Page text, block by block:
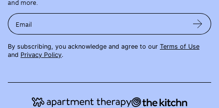
and more.
Email
By subscribing, you acknowledge and agree to our Terms of Use
and Privacy Policy.